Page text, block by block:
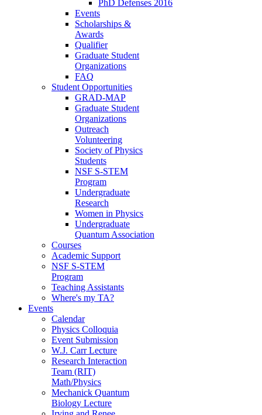
PhD Defenses 2016
Events
Scholarships &
Awards
Qualifier
Graduate Student
Organizations
FAQ
Student Opportunities
GRAD-MAP
Graduate Student
Organizations
Outreach
Volunteering
Society of Physics
Students
NSF S-STEM
Program
Undergraduate
Research
Women in Physics
Undergraduate
Quantum Association
Courses
Academic Support
NSF S-STEM
Program
Teaching Assistants
Where's my TA?
Events
Calendar
Physics Colloquia
Event Submission
W.J. Carr Lecture
Research Interaction
Team (RIT)
Math/Physics
Mechanick Quantum
Biology Lecture